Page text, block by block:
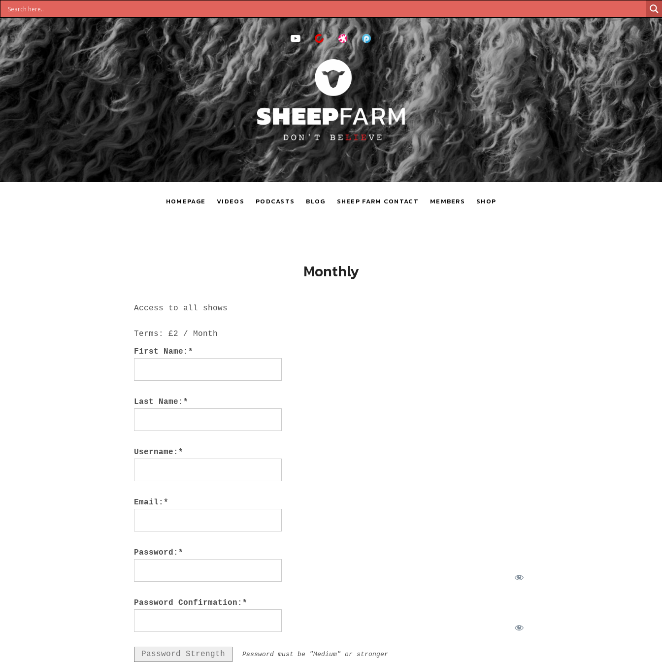
S
DON'T
BELIEVE
HOMEPAGE VIDEOS PODCASTS BLOG SHEEP FARM CONTACT MEMBERS SHOP
YouTubeBitChute
OdyseePodomatic
Monthly
Access to all shows
Terms:
£2 / Month
First Name:*
Last Name:*
Username:*
Email:*
Password:*
Password Confirmation:*
Password Strength Password must be "Medium" or stronger